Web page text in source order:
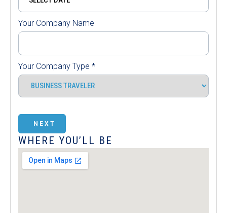
Your Company Name
Your Company Type *
NEXT
WHERE YOU’LL BE